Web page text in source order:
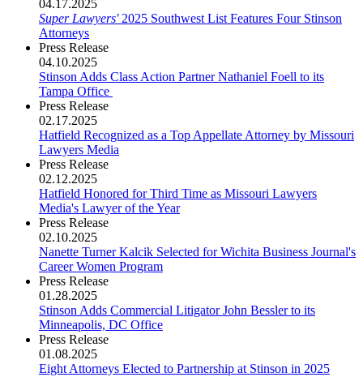
04.17.2025
Super Lawyers'2025 Southwest List Features Four Stinson
Attorneys
Press Release
04.10.2025
Stinson Adds Class Action Partner Nathaniel Foell to its
Tampa Office ​​
Press Release
02.17.2025
Hatfield Recognized as a Top Appellate Attorney by Missouri
Lawyers Media
Press Release
02.12.2025
Hatfield Honored for Third Time as Missouri Lawyers
Media's Lawyer of the Year
Press Release
02.10.2025
Nanette Turner Kalcik Selected for Wichita Business Journal's
Career Women Program
Press Release
01.28.2025
Stinson Adds Commercial Litigator John Bessler to its
Minneapolis, DC Office
Press Release
01.08.2025
Eight Attorneys Elected to Partnership at Stinson in 2025